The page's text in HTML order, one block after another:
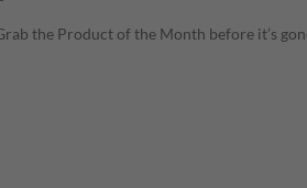
the Product of the Month before it’s